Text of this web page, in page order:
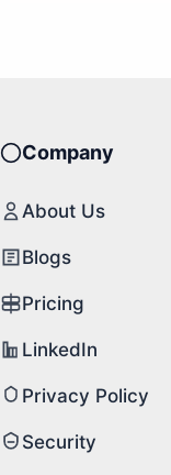
Company
About Us
Blogs
Pricing
LinkedIn
Privacy Policy
Security